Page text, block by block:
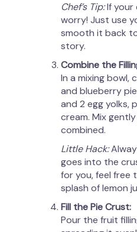
Chef’s Tip:If your
worry! Just use
smooth it back
story.
Combine the
In a mixing bowl,
and blueberry
and 2 egg yolks,
cream. Mix
combined.
Little Hack:
goes into the
for you, feel free
splash of lemon
Fill the Pie Crust:
Pour the fruit